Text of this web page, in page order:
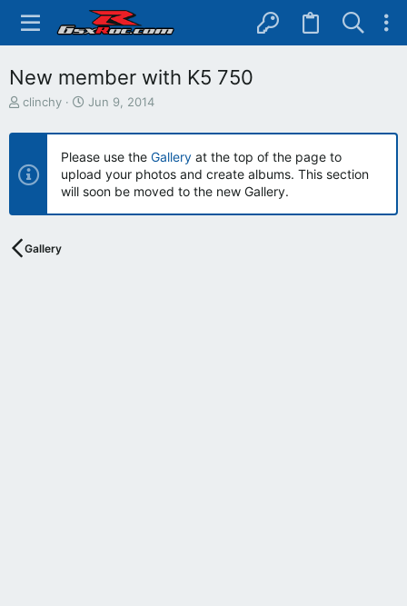
New member with K5 750
T
r
a
d
t
r
clinchy
S
a
t
d
a
t
Jun 9, 2014
Please use the Gallery at the top of the page to
upload your photos and create albums. This section
will soon be moved to the new Gallery.
Gallery